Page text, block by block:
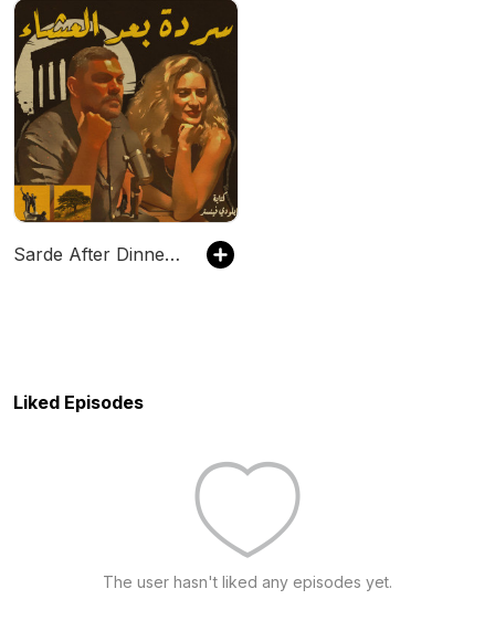
Sarde After Dinner Podcast
Liked Episodes
The user hasn't liked any episodes yet.